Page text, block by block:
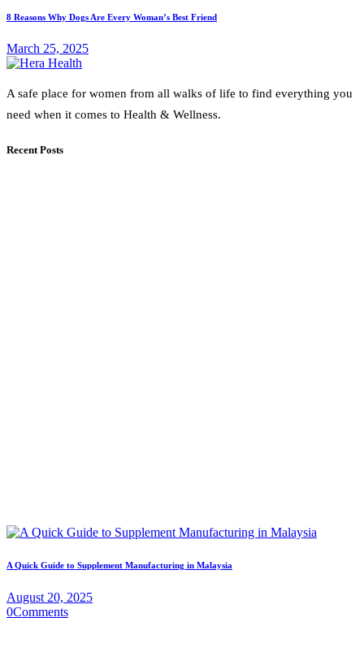
8 Reasons Why Dogs Are Every Woman’s Best Friend
March 25, 2025
A safe place for women from all walks of life to find everything you
need when it comes to Health & Wellness.
Recent Posts
A Quick Guide to Supplement Manufacturing in Malaysia
August 20, 2025
0Comments